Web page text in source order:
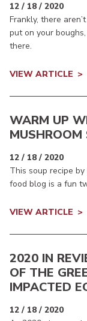
12 / 18 / 2020
Frankly, there
put on your
there.
VIEW ARTICLE
WARM UP
MUSHROOM
12 / 18 / 2020
This soup recipe
food blog is a fun
VIEW ARTICLE
2020 IN
OF THE
IMPACTED
12 / 18 / 2020